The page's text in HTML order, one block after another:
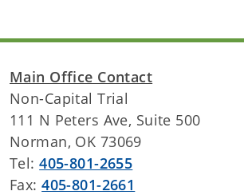
Main Office Contact
Non-Capital Trial
111 N Peters Ave, Suite 500
Norman, OK 73069
Tel:405-801-2655
Fax:405-801-2661